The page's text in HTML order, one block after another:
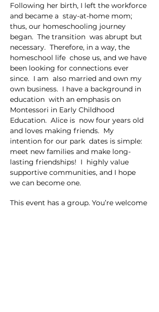
Following her birth, I left the workforce
and became a  stay-at-home mom;
thus, our homeschooling journey
began.  The transition  was abrupt but
necessary.  Therefore, in a way, the
homeschool life  chose us, and we have
been looking for connections ever
since.  I am  also married and own my
own business.  I have a background in
education  with an emphasis on
Montessori in Early Childhood
Education.  Alice is  now four years old
and loves making friends.  My
intention for our park  dates is simple:
meet new families and make long-
lasting friendships!  I  highly value
supportive communities, and I hope
we can become one.
This event has a group. You’re welcome